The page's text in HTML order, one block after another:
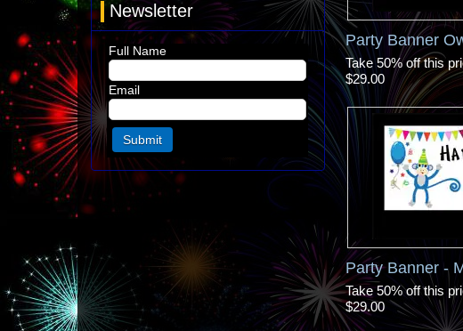
Party Banner
Take 50% off this
$29.00
Party Banner -
Take 50% off this
$29.00
Newsletter
Full Name
Email